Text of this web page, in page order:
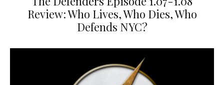
Review: Who Lives, Who Dies, Who
Defends NYC?